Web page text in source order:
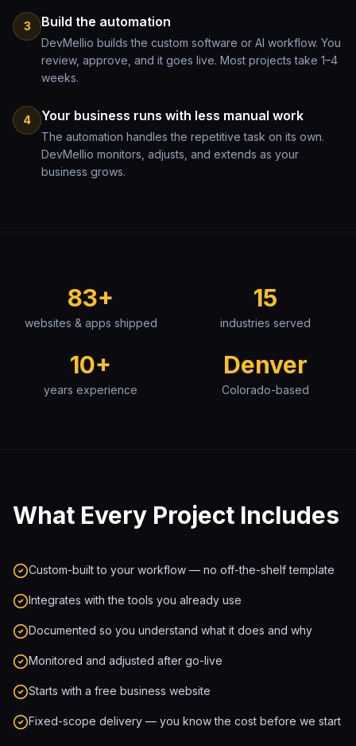
3 Build the automation
DevMellio builds the custom software or AI workflow. You
review, approve, and it goes live. Most projects take 1–4
weeks.
4 Your business runs with less manual work
The automation handles the repetitive task on its own.
DevMellio monitors, adjusts, and extends as your
business grows.
83+
websites & apps shipped
15
industries served
10+
years experience
Denver
Colorado-based
What Every Project Includes
Custom-built to your workflow — no off-the-shelf template
Integrates with the tools you already use
Documented so you understand what it does and why
Monitored and adjusted after go-live
Starts with a free business website
Fixed-scope delivery — you know the cost before we start